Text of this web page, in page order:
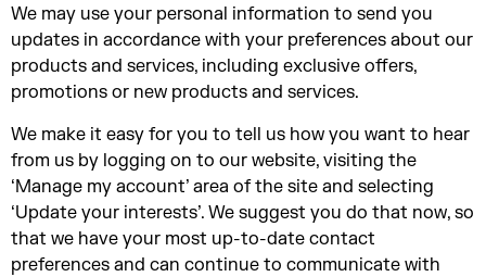
We may use your personal information to send you
updates in accordance with your preferences about our
products and services, including exclusive offers,
promotions or new products and services.
We make it easy for you to tell us how you want to hear
from us by logging on to our website, visiting the
‘Manage my account’ area of the site and selecting
‘Update your interests’. We suggest you do that now, so
that we have your most up-to-date contact
preferences and can continue to communicate with